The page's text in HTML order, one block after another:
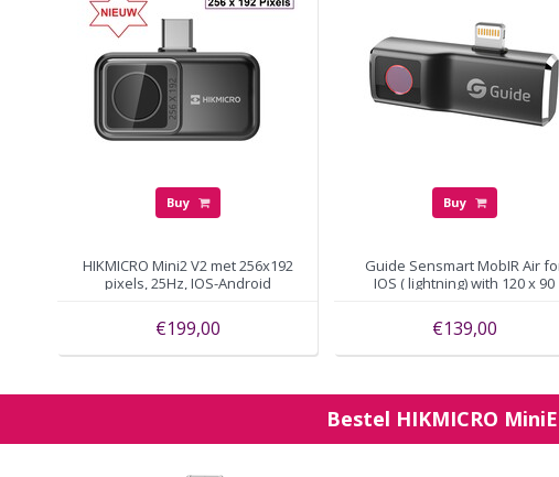
Buy
HIKMICRO Mini2 V2 met 256x192
pixels, 25Hz, IOS-Android
€199,00
Buy
Guide Sensmart MobIR Air
IOS ( lightning) with 120 x 90
€139,00
Bestel HIKMICRO